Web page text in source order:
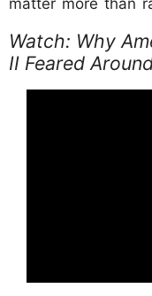
Watch: Why
II Feared